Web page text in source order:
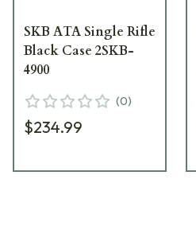
SKB ATA Single Rifle
Black Case 2SKB-
4900
(0)
$234.99